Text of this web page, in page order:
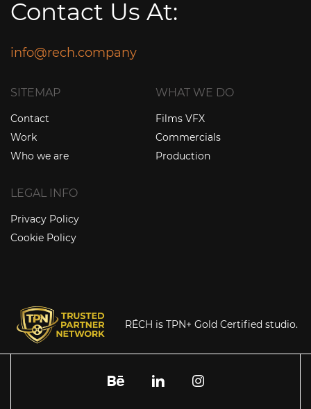
Contact Us At:
info@rech.company
SITEMAP
Contact
Work
Who we are
WHAT WE DO
Films VFX
Commercials
Production
LEGAL INFO
Privacy Policy
Cookie Policy
RÉCH is TPN+ Gold Certified studio.